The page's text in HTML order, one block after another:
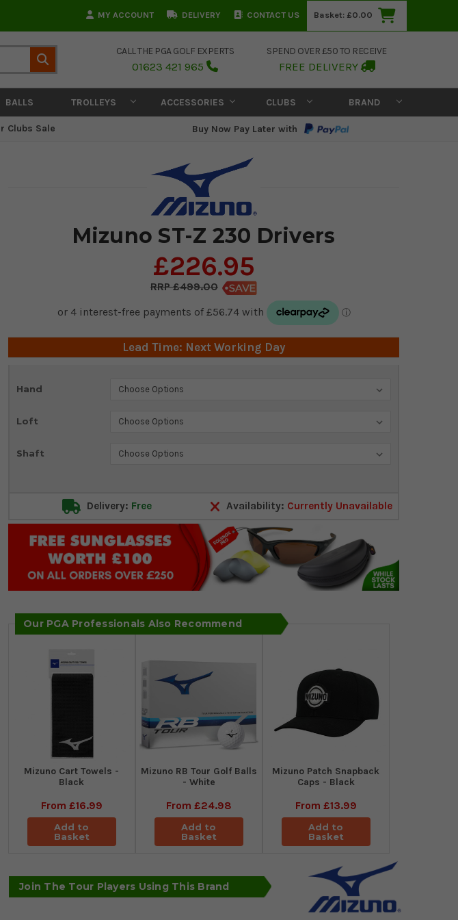
MY ACCOUNT DELIVERY CONTACT US Basket: £0.00
CALL THE PGA GOLF EXPERTS
01623 421 965
SPEND OVER £50 TO RECEIVE
FREE DELIVERY
BALLS TROLLEYS ACCESSORIES CLUBS BRAND
Clubs Sale Buy Now Pay Later with
Mizuno ST-Z 230 Drivers
£226.95
£499.00
Lead Time: Next Working Day
Hand
Loft
Shaft
Current
Delivery: Free Availability: Currently Unavailable
Our PGA Professionals Also Recommend
Mizuno Cart Towels -
Black
From £16.99
Add to
Basket
Mizuno RB Tour Golf Balls
- White
From £24.98
Add to
Basket
Mizuno Patch Snapback
Caps - Black
From £13.99
Add to
Basket
Join The Tour Players Using This Brand